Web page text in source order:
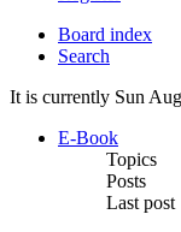
Board index
Search
It is currently Sun
E-Book
Topics
Posts
Last post